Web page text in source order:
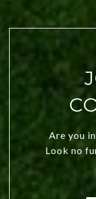
Are you
Look no